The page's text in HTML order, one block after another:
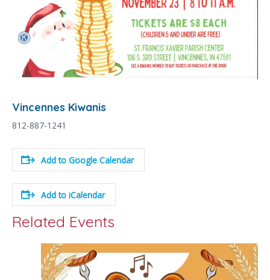
Vincennes Kiwanis
812-887-1241
Add to Google Calendar
Add to iCalendar
Related Events